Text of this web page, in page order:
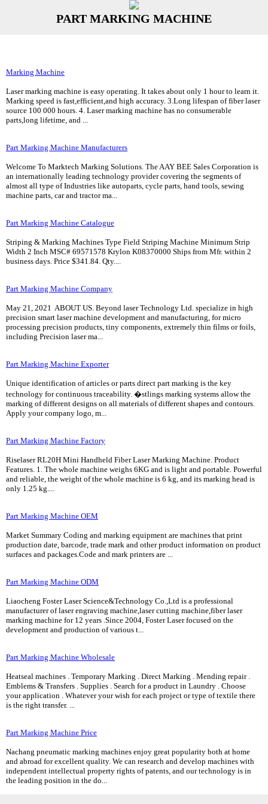
PART MARKING MACHINE
Marking Machine
Laser marking machine is easy operating. It takes about only 1 hour to learn it.
Marking speed is fast,efficient,and high accuracy. 3.Long lifespan of fiber laser
source 100 000 hours. 4. Laser marking machine has no consumerable
parts,long lifetime, and ...
Part Marking Machine Manufacturers
Welcome To Marktech Marking Solutions. The AAY BEE Sales Corporation is
an internationally leading technology provider covering the segments of
almost all type of Industries like autoparts, cycle parts, hand tools, sewing
machine parts, car and tractor ma...
Part Marking Machine Catalogue
Striping & Marking Machines Type Field Striping Machine Minimum Strip
Width 2 Inch MSC# 69571578 Krylon K08370000 Ships from Mfr. within 2
business days. Price $341.84. Qty....
Part Marking Machine Company
May 21, 2021 ABOUT US. Beyond laser Technology Ltd. specialize in high
precision smart laser machine development and manufacturing, for micro
processing precision products, tiny components, extremely thin films or foils,
including Precision laser ma...
Part Marking Machine Exporter
Unique identification of articles or parts direct part marking is the key
technology for continuous traceability. �stlings marking systems allow the
marking of different designs on all materials of different shapes and contours.
Apply your company logo, m...
Part Marking Machine Factory
Riselaser RL20H Mini Handheld Fiber Laser Marking Machine. Product
Features. 1. The whole machine weighs 6KG and is light and portable. Powerful
and reliable, the weight of the whole machine is 6 kg, and its marking head is
only 1.25 kg....
Part Marking Machine OEM
Market Summary Coding and marking equipment are machines that print
production date, barcode, trade mark and other product information on product
surfaces and packages.Code and mark printers are ...
Part Marking Machine ODM
Liaocheng Foster Laser Science&Technology Co.,Ltd is a professional
manufacturer of laser engraving machine,laser cutting machine,fiber laser
marking machine for 12 years .Since 2004, Foster Laser focused on the
development and production of various t...
Part Marking Machine Wholesale
Heatseal machines . Temporary Marking . Direct Marking . Mending repair .
Emblems & Transfers . Supplies . Search for a product in Laundry . Choose
your application . Whatever your wish for each project or type of textile there
is the right transfer. ...
Part Marking Machine Price
Nachang pneumatic marking machines enjoy great popularity both at home
and abroad for excellent quality. We can research and develop machines with
independent intellectual property rights of patents, and our technology is in
the leading position in the do...